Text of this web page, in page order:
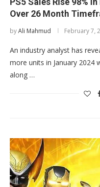
Over 26 Month
byAli Mahmud February 7,
An industry analyst has
more units in January 2024
along …